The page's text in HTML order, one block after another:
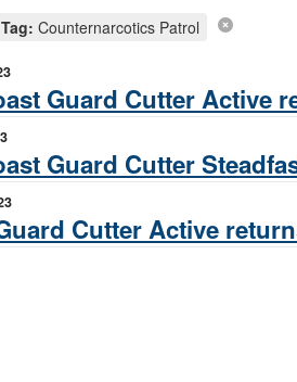
Tag: Counternarcotics Patrol
Guard Cutter Active
Guard Cutter
Cutter Active